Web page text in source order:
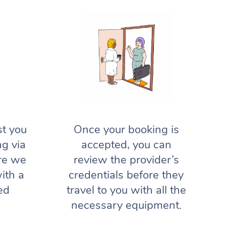
you
via
we
a
Once your booking is
accepted, you can
review the provider’s
credentials before they
travel to you with all the
necessary equipment.